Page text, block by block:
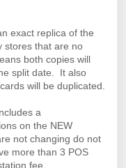
exact replica of the
stores that are no
both copies will
split date. It also
will be duplicated.
a
on the NEW
not changing do not
more than 3 POS
fee.